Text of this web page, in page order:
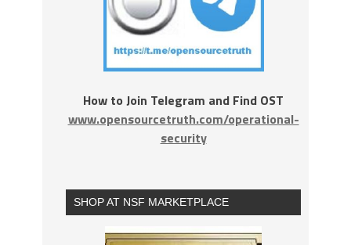
How to Join Telegram and Find OST
www.opensourcetruth.com/operational-
security
SHOP AT NSF MARKETPLACE